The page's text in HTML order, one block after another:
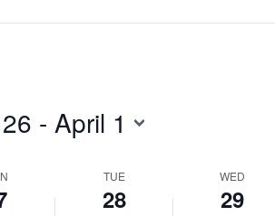
- April 1
TUE
28
WED
29